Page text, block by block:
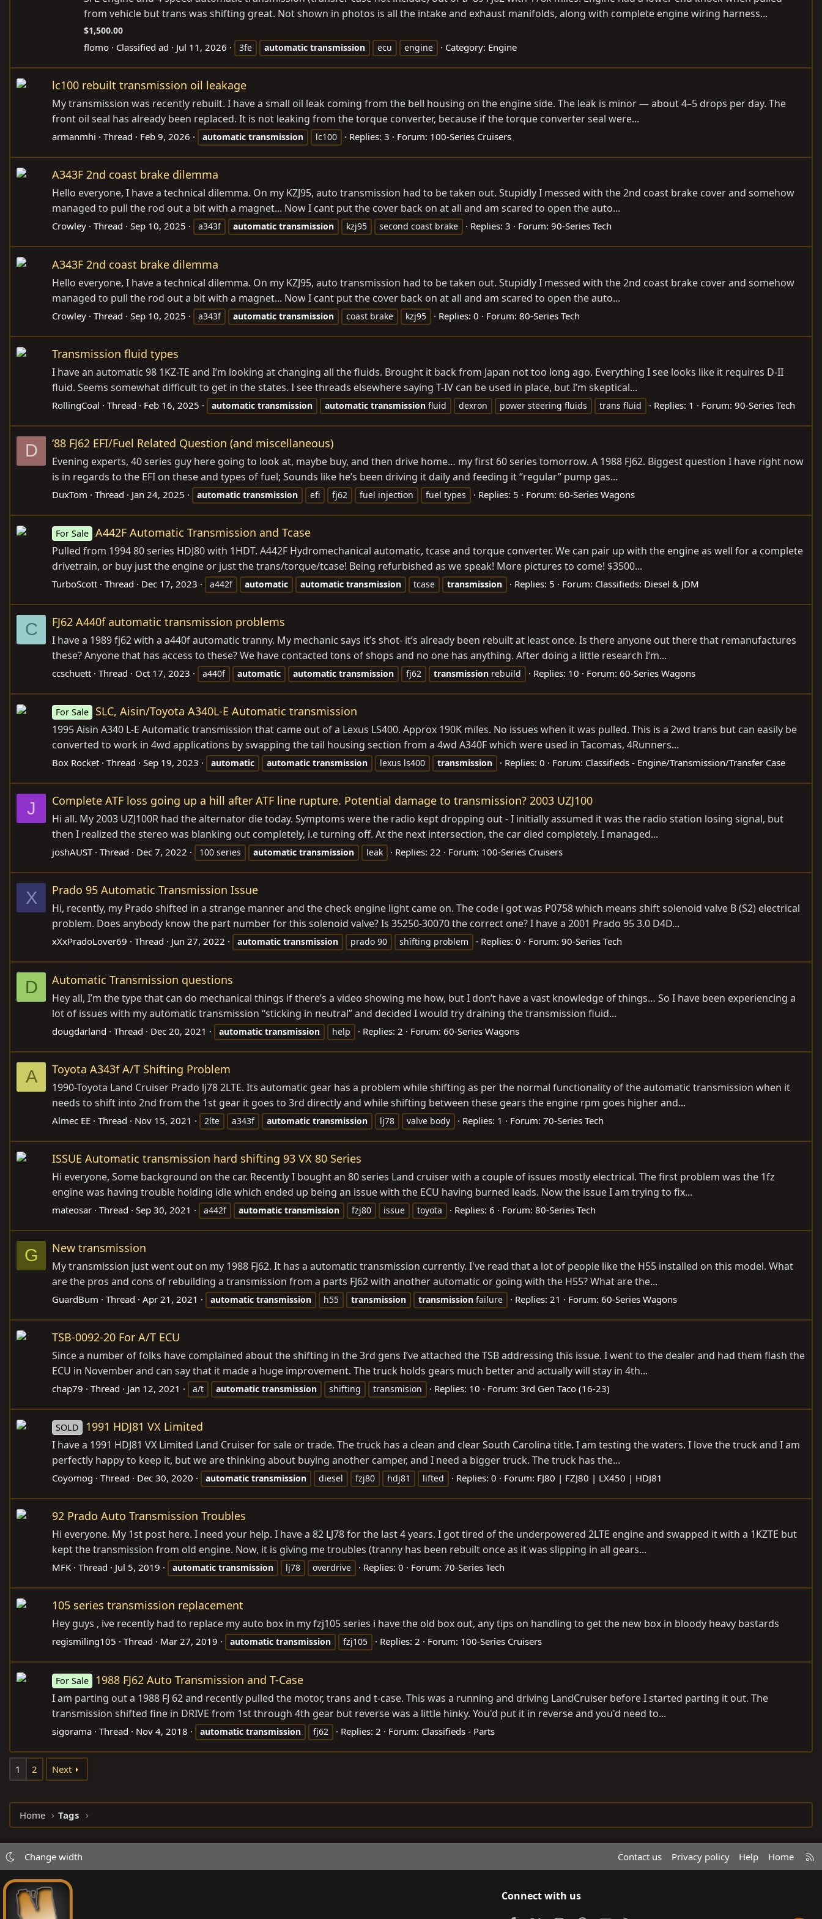
from vehicle but trans was shifting great. Not shown in photos is all the intake and exhaust manifolds, along with complete engine wiring harness...
$1,500.00
flomo Classified ad Jul 11, 2026 3fe automatic transmission ecu engine Category: Engine
lc100 rebuilt transmission oil leakage
My transmission was recently rebuilt. I have a small oil leak coming from the bell housing on the engine side. The leak is minor — about 4–5 drops per day. The
front oil seal has already been replaced. It is not leaking from the torque converter, because if the torque converter seal were...
armanmhi Thread Feb 9, 2026 automatic transmission lc100 Replies: 3 Forum: 100-Series Cruisers
A343F 2nd coast brake dilemma
Hello everyone, I have a technical dilemma. On my KZJ95, auto transmission had to be taken out. Stupidly I messed with the 2nd coast brake cover and somehow
managed to pull the rod out a bit with a magnet... Now I cant put the cover back on at all and am scared to open the auto...
Crowley Thread Sep 10, 2025 a343f automatic transmission kzj95 second coast brake Replies: 3 Forum: 90-Series Tech
A343F 2nd coast brake dilemma
Hello everyone, I have a technical dilemma. On my KZJ95, auto transmission had to be taken out. Stupidly I messed with the 2nd coast brake cover and somehow
managed to pull the rod out a bit with a magnet... Now I cant put the cover back on at all and am scared to open the auto...
Crowley Thread Sep 10, 2025 a343f automatic transmission coast brake kzj95 Replies: 0 Forum: 80-Series Tech
Transmission fluid types
I have an automatic 98 1KZ-TE and I’m looking at changing all the fluids. Brought it back from Japan not too long ago. Everything I see looks like it requires D-II
fluid. Seems somewhat difficult to get in the states. I see threads elsewhere saying T-IV can be used in place, but I’m skeptical...
RollingCoal Thread Feb 16, 2025 automatic transmission automatic transmission fluid dexron power steering fluids trans fluid Replies: 1 Forum: 90-Series Tech
D ‘88 FJ62 EFI/Fuel Related Question (and miscellaneous)
Evening experts, 40 series guy here going to look at, maybe buy, and then drive home… my first 60 series tomorrow. A 1988 FJ62. Biggest question I have right now
is in regards to the EFI on these and types of fuel; Sounds like he’s been driving it daily and feeding it “regular” pump gas...
DuxTom Thread Jan 24, 2025 automatic transmission efi fj62 fuel injection fuel types Replies: 5 Forum: 60-Series Wagons
For Sale A442F Automatic Transmission and Tcase
Pulled from 1994 80 series HDJ80 with 1HDT. A442F Hydromechanical automatic, tcase and torque converter. We can pair up with the engine as well for a complete
drivetrain, or buy just the engine or just the trans/torque/tcase! Being refurbished as we speak! More pictures to come! $3500...
TurboScott Thread Dec 17, 2023 a442f automatic automatic transmission tcase transmission Replies: 5 Forum: Classifieds: Diesel & JDM
C FJ62 A440f automatic transmission problems
I have a 1989 fj62 with a a440f automatic tranny. My mechanic says it’s shot- it’s already been rebuilt at least once. Is there anyone out there that remanufactures
these? Anyone that has access to these? We have contacted tons of shops and no one has anything. After doing a little research I’m...
ccschuett Thread Oct 17, 2023 a440f automatic automatic transmission fj62 transmission rebuild Replies: 10 Forum: 60-Series Wagons
For Sale SLC, Aisin/Toyota A340L-E Automatic transmission
1995 Aisin A340 L-E Automatic transmission that came out of a Lexus LS400. Approx 190K miles. No issues when it was pulled. This is a 2wd trans but can easily be
converted to work in 4wd applications by swapping the tail housing section from a 4wd A340F which were used in Tacomas, 4Runners...
Box Rocket Thread Sep 19, 2023 automatic automatic transmission lexus ls400 transmission Replies: 0 Forum: Classifieds - Engine/Transmission/Transfer Case
J Complete ATF loss going up a hill after ATF line rupture. Potential damage to transmission? 2003 UZJ100
Hi all. My 2003 UZJ100R had the alternator die today. Symptoms were the radio kept dropping out - I initially assumed it was the radio station losing signal, but
then I realized the stereo was blanking out completely, i.e turning off. At the next intersection, the car died completely. I managed...
joshAUST Thread Dec 7, 2022 100 series automatic transmission leak Replies: 22 Forum: 100-Series Cruisers
X Prado 95 Automatic Transmission Issue
Hi, recently, my Prado shifted in a strange manner and the check engine light came on. The code i got was P0758 which means shift solenoid valve B (S2) electrical
problem. Does anybody know the part number for this solenoid valve? Is 35250-30070 the correct one? I have a 2001 Prado 95 3.0 D4D...
xXxPradoLover69 Thread Jun 27, 2022 automatic transmission prado 90 shifting problem Replies: 0 Forum: 90-Series Tech
D Automatic Transmission questions
Hey all, I’m the type that can do mechanical things if there’s a video showing me how, but I don’t have a vast knowledge of things… So I have been experiencing a
lot of issues with my automatic transmission “sticking in neutral” and decided I would try draining the transmission fluid...
dougdarland Thread Dec 20, 2021 automatic transmission help Replies: 2 Forum: 60-Series Wagons
A Toyota A343f A/T Shifting Problem
1990-Toyota Land Cruiser Prado lj78 2LTE. Its automatic gear has a problem while shifting as per the normal functionality of the automatic transmission when it
needs to shift into 2nd from the 1st gear it goes to 3rd directly and while shifting between these gears the engine rpm goes higher and...
Almec EE Thread Nov 15, 2021 2lte a343f automatic transmission lj78 valve body Replies: 1 Forum: 70-Series Tech
ISSUE Automatic transmission hard shifting 93 VX 80 Series
Hi everyone, Some background on the car. Recently I bought an 80 series Land cruiser with a couple of issues mostly electrical. The first problem was the 1fz
engine was having trouble holding idle which ended up being an issue with the ECU having burned leads. Now the issue I am trying to fix...
mateosar Thread Sep 30, 2021 a442f automatic transmission fzj80 issue toyota Replies: 6 Forum: 80-Series Tech
G New transmission
My transmission just went out on my 1988 FJ62. It has a automatic transmission currently. I've read that a lot of people like the H55 installed on this model. What
are the pros and cons of rebuilding a transmission from a parts FJ62 with another automatic or going with the H55? What are the...
GuardBum Thread Apr 21, 2021 automatic transmission h55 transmission transmission failure Replies: 21 Forum: 60-Series Wagons
TSB-0092-20 For A/T ECU
Since a number of folks have complained about the shifting in the 3rd gens I’ve attached the TSB addressing this issue. I went to the dealer and had them flash the
ECU in November and can say that it made a huge improvement. The truck holds gears much better and actually will stay in 4th...
chap79 Thread Jan 12, 2021 a/t automatic transmission shifting transmision Replies: 10 Forum: 3rd Gen Taco (16-23)
SOLD 1991 HDJ81 VX Limited
I have a 1991 HDJ81 VX Limited Land Cruiser for sale or trade. The truck has a clean and clear South Carolina title. I am testing the waters. I love the truck and I am
perfectly happy to keep it, but we are thinking about buying another camper, and I need a bigger truck. The truck has the...
Coyomog Thread Dec 30, 2020 automatic transmission diesel fzj80 hdj81 lifted Replies: 0 Forum: FJ80 | FZJ80 | LX450 | HDJ81
92 Prado Auto Transmission Troubles
Hi everyone. My 1st post here. I need your help. I have a 82 LJ78 for the last 4 years. I got tired of the underpowered 2LTE engine and swapped it with a 1KZTE but
kept the transmission from old engine. Now, it is giving me troubles (tranny has been rebuilt once as it was slipping in all gears...
MFK Thread Jul 5, 2019 automatic transmission lj78 overdrive Replies: 0 Forum: 70-Series Tech
105 series transmission replacement
Hey guys , ive recently had to replace my auto box in my fzj105 series i have the old box out, any tips on handling to get the new box in bloody heavy bastards
regismiling105 Thread Mar 27, 2019 automatic transmission fzj105 Replies: 2 Forum: 100-Series Cruisers
For Sale 1988 FJ62 Auto Transmission and T-Case
I am parting out a 1988 FJ 62 and recently pulled the motor, trans and t-case. This was a running and driving LandCruiser before I started parting it out. The
transmission shifted fine in DRIVE from 1st through 4th gear but reverse was a little hinky. You'd put it in reverse and you'd need to...
sigorama Thread Nov 4, 2018 automatic transmission fj62 Replies: 2 Forum: Classifieds - Parts
1 2 Next
Home Tags
Change width Contact us Privacy policy Help Home
R
S
Connect with us